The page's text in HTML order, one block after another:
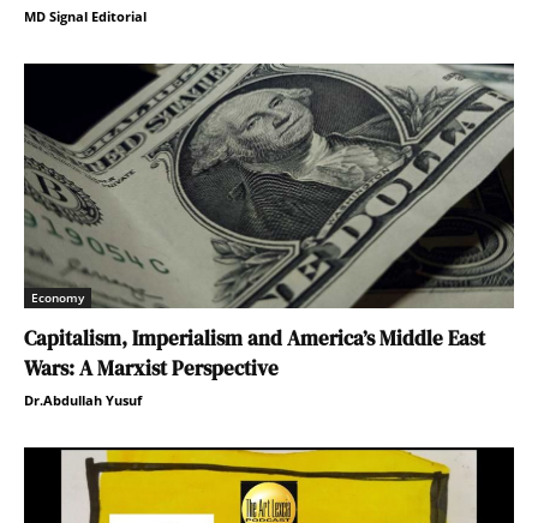
MD Signal Editorial
Economy
Capitalism, Imperialism and America’s Middle East
Wars: A Marxist Perspective
Dr.Abdullah Yusuf